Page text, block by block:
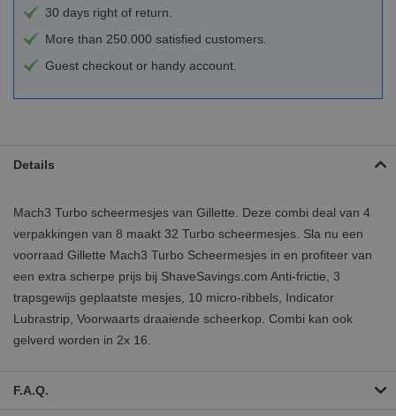
30 days right of return.
More than 250.000 satisfied customers.
Guest checkout or handy account.
Details
Mach3 Turbo scheermesjes van Gillette. Deze combi deal van 4
verpakkingen van 8 maakt 32 Turbo scheermesjes. Sla nu een
voorraad Gillette Mach3 Turbo Scheermesjes in en profiteer van
een extra scherpe prijs bij ShaveSavings.com Anti-frictie, 3
trapsgewijs geplaatste mesjes, 10 micro-ribbels, Indicator
Lubrastrip, Voorwaarts draaiende scheerkop. Combi kan ook
gelverd worden in 2x 16.
F.A.Q.